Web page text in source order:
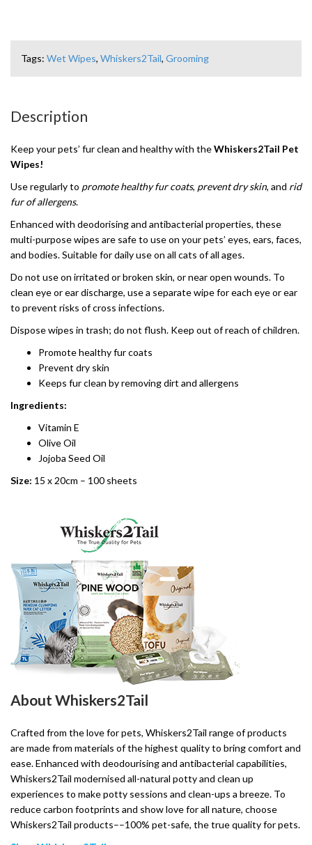
Tags: Wet Wipes, Whiskers2Tail, Grooming
Description
Keep your pets’ fur clean and healthy with theWhiskers2Tail Pet
Wipes!
Use regularly to promote healthy fur coats, prevent dry skin, and rid
fur of allergens.
Enhanced with deodorising and antibacterial properties, these
multi-purpose wipes are safe to use on your pets’ eyes, ears, faces,
and bodies. Suitable for daily use on all cats of all ages.
Do not use on irritated or broken skin, or near open wounds. To
clean eye or ear discharge, use a separate wipe for each eye or ear
to prevent risks of cross infections.
Dispose wipes in trash; do not flush. Keep out of reach of children.
Promote healthy fur coats
Prevent dry skin
Keeps fur clean by removing dirt and allergens
Ingredients:
Vitamin E
Olive Oil
Jojoba Seed Oil
Size: 15 x 20cm – 100 sheets
About Whiskers2Tail
Crafted from the love for pets, Whiskers2Tail range of products
are made from materials of the highest quality to bring comfort and
ease. Enhanced with deodourising and antibacterial capabilities,
Whiskers2Tail modernised all-natural potty and clean up
experiences to make potty sessions and clean-ups a breeze. To
reduce carbon footprints and show love for all nature, choose
Whiskers2Tail products––100% pet-safe, the true quality for pets.